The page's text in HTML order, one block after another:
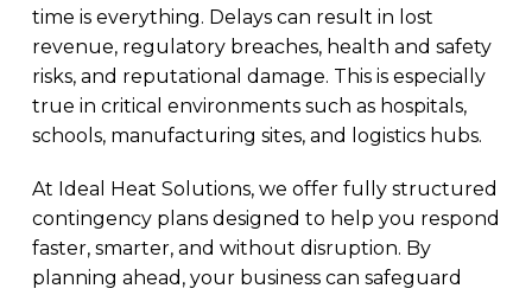
time is everything. Delays can result in lost
revenue, regulatory breaches, health and safety
risks, and reputational damage. This is especially
true in critical environments such as hospitals,
schools, manufacturing sites, and logistics hubs.
At Ideal Heat Solutions, we offer fully structured
contingency plans designed to help you respond
faster, smarter, and without disruption. By
planning ahead, your business can safeguard